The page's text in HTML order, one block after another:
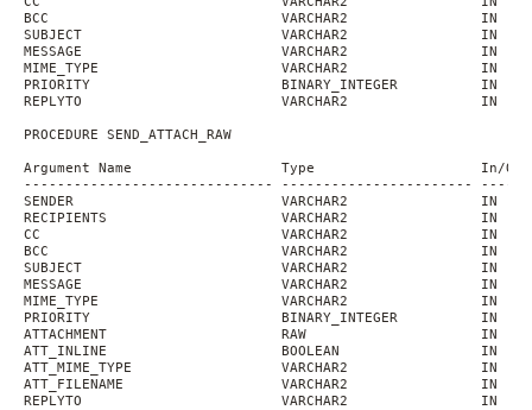
BCC                            VARCHAR2                IN
SUBJECT                        VARCHAR2                IN
MESSAGE                        VARCHAR2                IN
MIME_TYPE                      VARCHAR2                IN
PRIORITY                       BINARY_INTEGER          IN
REPLYTO                        VARCHAR2                IN
PROCEDURE SEND_ATTACH_RAW
Argument Name                  Type                    In/
------------------------------ -----------------------
SENDER                         VARCHAR2                IN
RECIPIENTS                     VARCHAR2                IN
CC                             VARCHAR2                IN
BCC                            VARCHAR2                IN
SUBJECT                        VARCHAR2                IN
MESSAGE                        VARCHAR2                IN
MIME_TYPE                      VARCHAR2                IN
PRIORITY                       BINARY_INTEGER          IN
ATTACHMENT                     RAW                     IN
ATT_INLINE                     BOOLEAN                 IN
ATT_MIME_TYPE                  VARCHAR2                IN
ATT_FILENAME                   VARCHAR2                IN
REPLYTO                        VARCHAR2                IN